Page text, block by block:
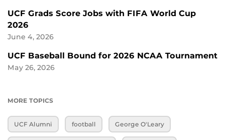
UCF Grads Score Jobs with FIFA World Cup
2026
June 4, 2026
UCF Baseball Bound for 2026 NCAA Tournament
May 26, 2026
MORE TOPICS
UCF Alumni football George O'Leary